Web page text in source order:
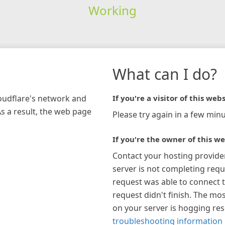
Working
network and
a result, the web page
What can I do?
If you're a visitor of this
Please try again in a few
If you're the owner of this
Contact your hosting
server is not completing
request was able to connect
request didn't finish. The
on your server is hogging
troubleshooting information